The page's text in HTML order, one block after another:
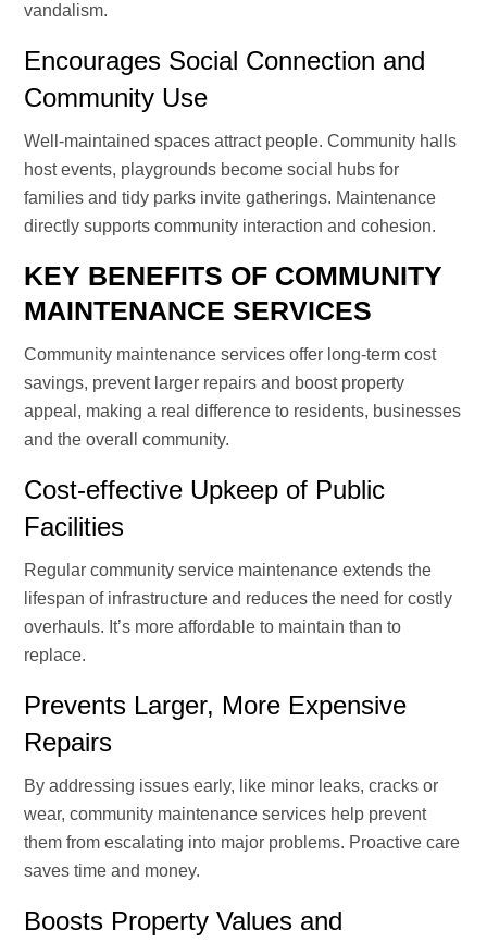
vandalism.
Encourages Social Connection and
Community Use
Well-maintained spaces attract people. Community halls
host events, playgrounds become social hubs for
families and tidy parks invite gatherings. Maintenance
directly supports community interaction and cohesion.
KEY BENEFITS OF COMMUNITY
MAINTENANCE SERVICES
Community maintenance services offer long-term cost
savings, prevent larger repairs and boost property
appeal, making a real difference to residents, businesses
and the overall community.
Cost-effective Upkeep of Public
Facilities
Regular community service maintenance extends the
lifespan of infrastructure and reduces the need for costly
overhauls. It’s more affordable to maintain than to
replace.
Prevents Larger, More Expensive
Repairs
By addressing issues early, like minor leaks, cracks or
wear, community maintenance services help prevent
them from escalating into major problems. Proactive care
saves time and money.
Boosts Property Values and